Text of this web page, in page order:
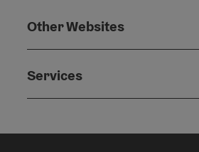
Other Websites
Services